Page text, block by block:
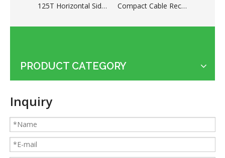
125T Horizontal Side Push Type Automatic Metal Scrap Baler Compact Cable Recycling Copper Wire Granulator Machine for Sale
PRODUCT CATEGORY
Inquiry
What Is The Difference between Homemade And Industrial Wire Stripping Machine
Maintenance Tips of Metal Scrap Baler
A Better Solution For Metal Scrap: Metal Scrap Bundle Pressing Machine
What the Preparations and Precautions for installing metal baler